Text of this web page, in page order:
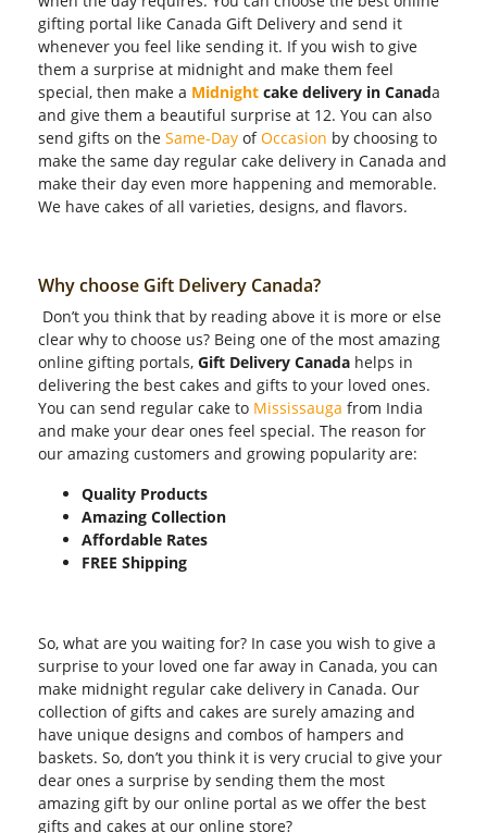
gifting portal like Canada Gift Delivery and send it
whenever you feel like sending it. If you wish to give
them a surprise at midnight and make them feel
special, then make a Midnight cake delivery in Canada
and give them a beautiful surprise at 12. You can also
send gifts on the Same-Day ofOccasion by choosing to
make the same day regular cake delivery in Canada and
make their day even more happening and memorable.
We have cakes of all varieties, designs, and flavors.
Why choose Gift Delivery Canada?
Don’t you think that by reading above it is more or else
clear why to choose us? Being one of the most amazing
online gifting portals, Gift Delivery Canada helps in
delivering the best cakes and gifts to your loved ones.
You can send regular cake to Mississauga from India
and make your dear ones feel special. The reason for
our amazing customers and growing popularity are:
Quality Products
Amazing Collection
Affordable Rates
FREE Shipping
So, what are you waiting for? In case you wish to give a
surprise to your loved one far away in Canada, you can
make midnight regular cake delivery in Canada. Our
collection of gifts and cakes are surely amazing and
have unique designs and combos of hampers and
baskets. So, don’t you think it is very crucial to give your
dear ones a surprise by sending them the most
amazing gift by our online portal as we offer the best
gifts and cakes at our online store?